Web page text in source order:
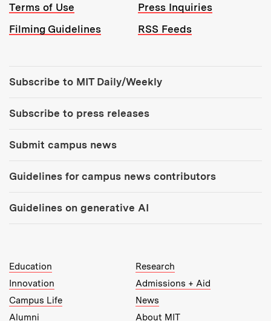
Terms of Use
Press Inquiries
Filming Guidelines
RSS Feeds
Subscribe to MIT Daily/Weekly
Subscribe to press releases
Submit campus news
Guidelines for campus news contributors
Guidelines on generative AI
MIT Top Level Links:
Education
Research
Innovation
Admissions + Aid
Campus Life
News
Alumni
About MIT